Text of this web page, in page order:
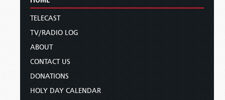
TELECAST
TV/RADIO LOG
ABOUT
CONTACT US
DONATIONS
HOLY DAY CALENDAR